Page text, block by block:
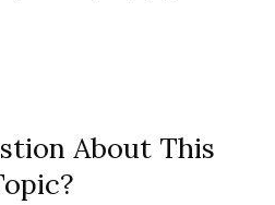
About This